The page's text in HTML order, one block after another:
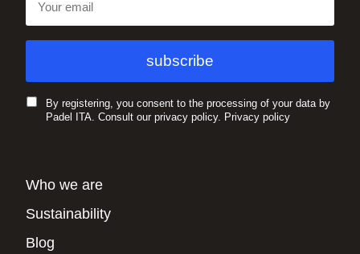
By registering, you consent to the processing of your data by
Padel ITA. Consult our privacy policy. Privacy policy
Who we are
Sustainability
Blog